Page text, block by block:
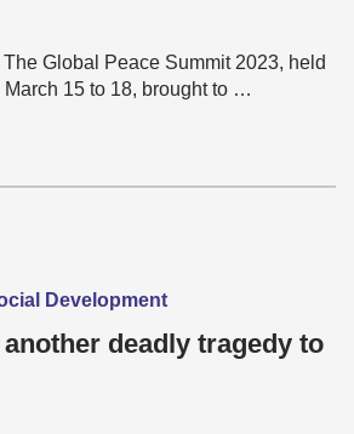
Global Peace Summit 2023, held
15 to 18, brought to …
Development
deadly tragedy to